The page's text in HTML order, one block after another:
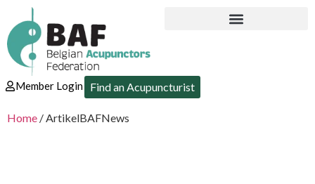
Member Login Find an Acupuncturist
Home / ArtikelBAFNews